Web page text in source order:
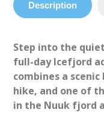
Description
Step into the
full-day Icefjord
combines a
hike, and one of
in the Nuuk fjord